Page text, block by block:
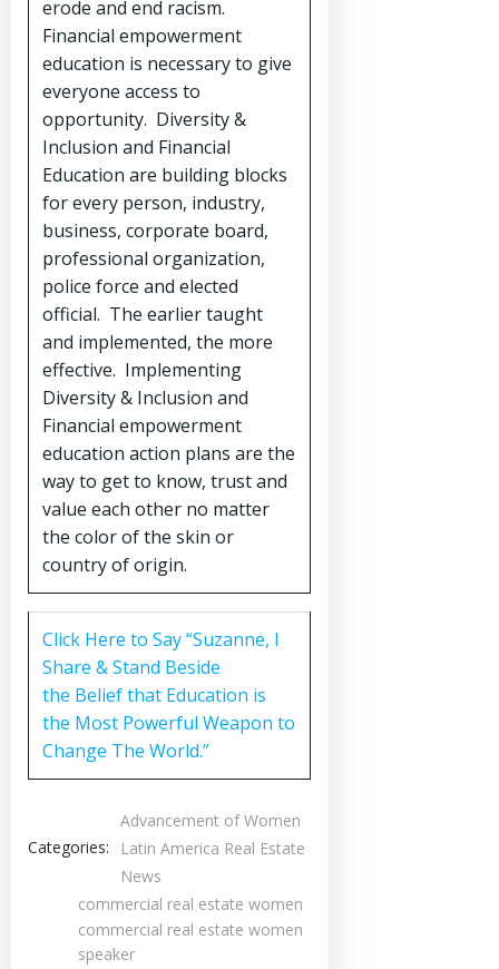
erode and end racism.
Financial empowerment
education is necessary to give
everyone access to
opportunity. Diversity &
Inclusion and Financial
Education are building blocks
for every person, industry,
business, corporate board,
professional organization,
police force and elected
official. The earlier taught
and implemented, the more
effective. Implementing
Diversity & Inclusion and
Financial empowerment
education action plans are the
way to get to know, trust and
value each other no matter
the color of the skin or
country of origin.
Click Here to Say “Suzanne, I
Share & Stand Beside
the Belief that Education is
the Most Powerful Weapon to
Change The World.”
Categories:
Advancement of Women
Latin America Real Estate
News
commercial real estate women
commercial real estate women
speaker